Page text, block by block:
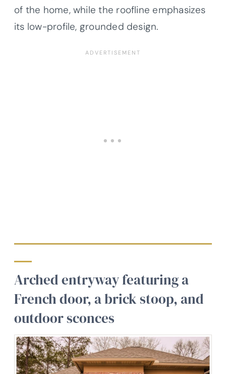
of the home, while the roofline emphasizes
its low-profile, grounded design.
Arched entryway featuring a
French door, a brick stoop, and
outdoor sconces